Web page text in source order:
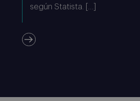
según Statista. […]